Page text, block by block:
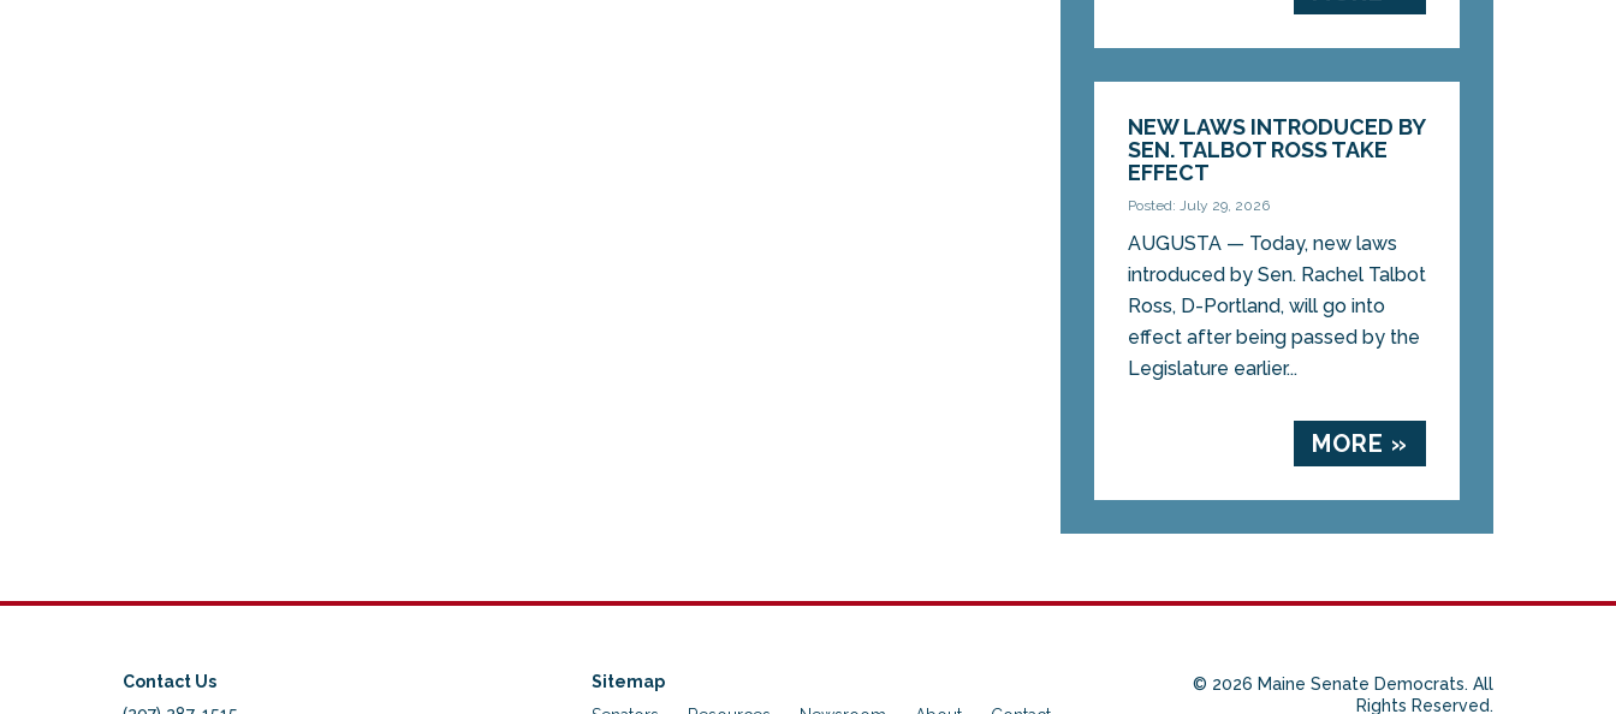
NEW LAWS INTRODUCED BY
SEN. TALBOT ROSS TAKE
EFFECT
Posted: July 29, 2026
AUGUSTA — Today, new laws
introduced by Sen. Rachel Talbot
Ross, D-Portland, will go into
effect after being passed by the
Legislature earlier...
MORE »
Contact Us
Sitemap
© 2026 Maine Senate Democrats. All
Rights Reserved.